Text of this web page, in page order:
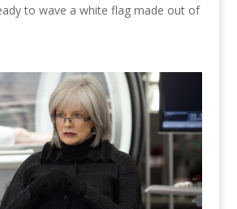
to wave a white flag made out of